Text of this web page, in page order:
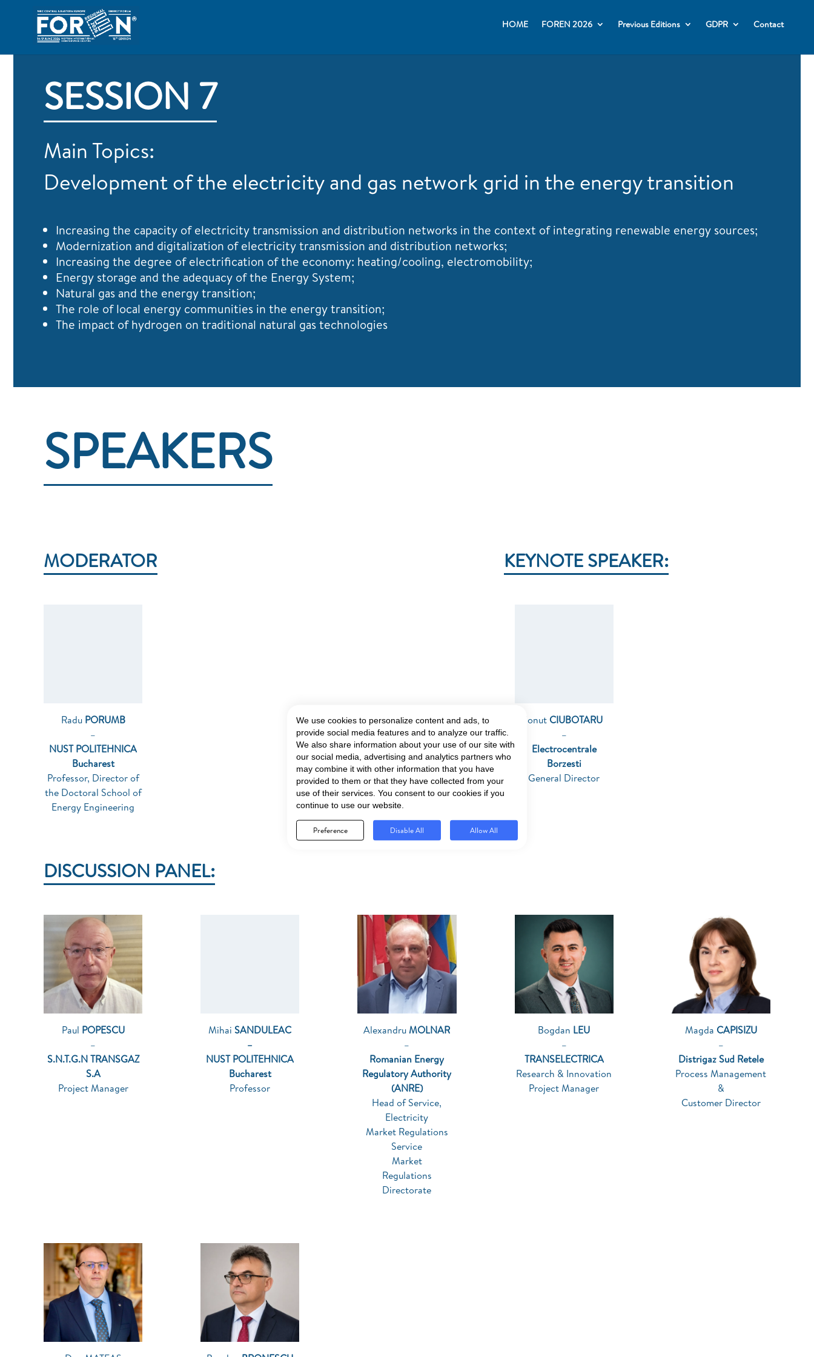
HOME FOREN 2026 Previous Editions GDPR Contact
SESSION 7
Main Topics:
Development of the electricity and gas network grid in the energy transition
Increasing the capacity of electricity transmission and distribution networks in the context of integrating renewable energy sources;
Modernization and digitalization of electricity transmission and distribution networks;
Increasing the degree of electrification of the economy: heating/cooling, electromobility;
Energy storage and the adequacy of the Energy System;
Natural gas and the energy transition;
The role of local energy communities in the energy transition;
The impact of hydrogen on traditional natural gas technologies
SPEAKERS
MODERATOR KEYNOTE SPEAKER:
Radu PORUMB
–
NUST POLITEHNICA
Bucharest
Professor, Director of
the Doctoral School of
Energy Engineering
IonutCIUBOTARU
–
Electrocentrale
Borzesti
General Director
DISCUSSION PANEL:
Paul POPESCU
–
S.N.T.G.N TRANSGAZ
S.A
Project Manager
Mihai SANDULEAC
–
NUST POLITEHNICA
Bucharest
Professor
Alexandru MOLNAR
–
Romanian Energy
Regulatory Authority
(ANRE)
Head of Service,
Electricity
Market Regulations
Service
Market
Regulations
Directorate
Bogdan LEU
–
TRANSELECTRICA
Research & Innovation
Project Manager
Magda CAPISIZU
–
Distrigaz Sud Retele
Process Management
&
Customer Director
We use cookies to personalize content and ads, to
provide social media features and to analyze our traffic.
We also share information about your use of our site with
our social media, advertising and analytics partners who
may combine it with other information that you have
provided to them or that they have collected from your
use of their services. You consent to our cookies if you
continue to use our website.
Preference Disable All Allow All